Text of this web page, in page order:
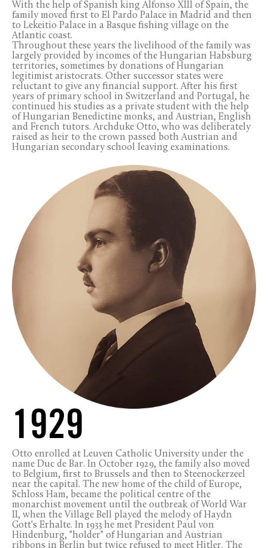
With the help of Spanish king Alfonso XIII of Spain, the
family moved first to El Pardo Palace in Madrid and then
to Lekeitio Palace in a Basque fishing village on the
Atlantic coast.
Throughout these years the livelihood of the family was
largely provided by incomes of the Hungarian Habsburg
territories, sometimes by donations of Hungarian
legitimist aristocrats. Other successor states were
reluctant to give any financial support. After his first
years of primary school in Switzerland and Portugal, he
continued his studies as a private student with the help
of Hungarian Benedictine monks, and Austrian, English
and French tutors. Archduke Otto, who was deliberately
raised as heir to the crown passed both Austrian and
Hungarian secondary school leaving examinations.
1929
Otto enrolled at Leuven Catholic University under the
name Duc de Bar. In October 1929, the family also moved
to Belgium, first to Brussels and then to Steenockerzeel
near the capital. The new home of the child of Europe,
Schloss Ham, became the political centre of the
monarchist movement until the outbreak of World War
II, when the Village Bell played the melody of Haydn
Gott's Erhalte. In 1933 he met President Paul von
Hindenburg, "holder" of Hungarian and Austrian
ribbons in Berlin but twice refused to meet Hitler. The